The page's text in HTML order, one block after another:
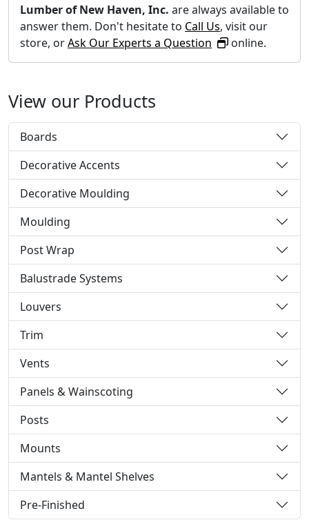
Lumber of New Haven, Inc. are always available to
answer them. Don't hesitate to Call Us, visit our
store, orAsk Our Experts a Question online.
View our Products
Boards
Decorative Accents
Decorative Moulding
Moulding
Post Wrap
Balustrade Systems
Louvers
Trim
Vents
Panels & Wainscoting
Posts
Mounts
Mantels & Mantel Shelves
Pre-Finished